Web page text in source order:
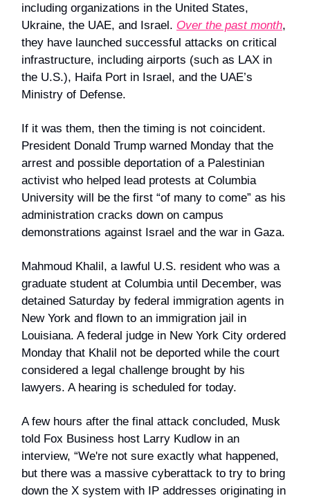
including organizations in the United States,
Ukraine, the UAE, and Israel. Over the past month,
they have launched successful attacks on critical
infrastructure, including airports (such as LAX in
the U.S.), Haifa Port in Israel, and the UAE’s
Ministry of Defense.
If it was them, then the timing is not coincident.
President Donald Trump warned Monday that the
arrest and possible deportation of a Palestinian
activist who helped lead protests at Columbia
University will be the first “of many to come” as his
administration cracks down on campus
demonstrations against Israel and the war in Gaza.
Mahmoud Khalil, a lawful U.S. resident who was a
graduate student at Columbia until December, was
detained Saturday by federal immigration agents in
New York and flown to an immigration jail in
Louisiana. A federal judge in New York City ordered
Monday that Khalil not be deported while the court
considered a legal challenge brought by his
lawyers. A hearing is scheduled for today.
A few hours after the final attack concluded, Musk
told Fox Business host Larry Kudlow in an
interview, “We're not sure exactly what happened,
but there was a massive cyberattack to try to bring
down the X system with IP addresses originating in